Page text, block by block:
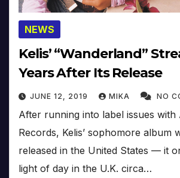
NEWS
Kelis’ “Wanderland”
Years After Its Release
JUNE 12, 2019 MIKA NO
After running into label issues with
Records, Kelis’ sophomore album
released in the United States — it
light of day in the U.K. circa…